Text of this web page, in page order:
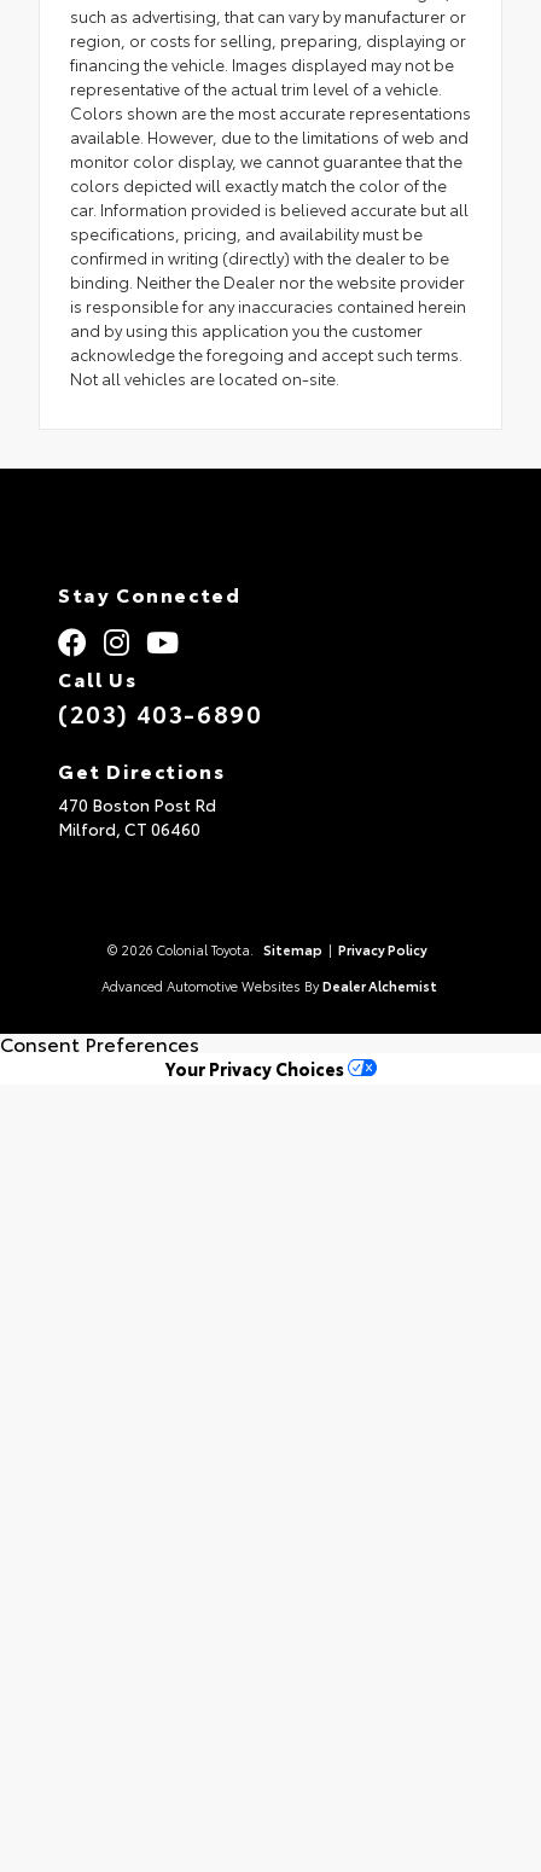
such as advertising, that can vary by manufacturer or
region, or costs for selling, preparing, displaying or
financing the vehicle. Images displayed may not be
representative of the actual trim level of a vehicle.
Colors shown are the most accurate representations
available. However, due to the limitations of web and
monitor color display, we cannot guarantee that the
colors depicted will exactly match the color of the
car. Information provided is believed accurate but all
specifications, pricing, and availability must be
confirmed in writing (directly) with the dealer to be
binding. Neither the Dealer nor the website provider
is responsible for any inaccuracies contained herein
and by using this application you the customer
acknowledge the foregoing and accept such terms.
Not all vehicles are located on-site.
Stay Connected
Call Us
(203) 403-6890
Get Directions
470 Boston Post Rd
Milford, CT 06460
© 2026 Colonial Toyota. Sitemap | Privacy Policy
Advanced Automotive Websites By Dealer Alchemist
Consent Preferences
Your Privacy Choices